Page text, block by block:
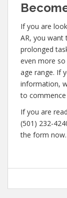
If you are
AR, you want
prolonged
even more
age range. If
information,
to
If you are
(501) 232-
the form now.